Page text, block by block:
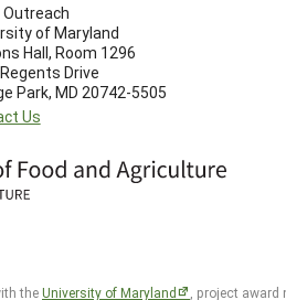
Outreach
of Maryland
Hall, Room 1296
Drive
Park, MD 20742-5505
Us
theUniversity of Maryland , project